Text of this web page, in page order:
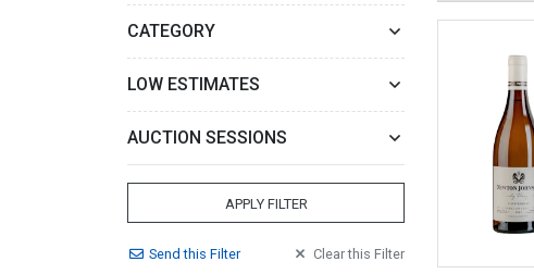
CATEGORY
LOW ESTIMATES
AUCTION SESSIONS
APPLY FILTER
Sendthis Filter Clearthis Filter